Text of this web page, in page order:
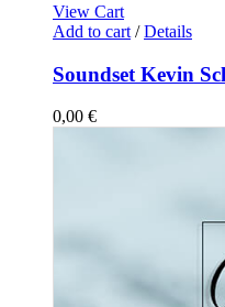
View Cart
Add to cart / Details
Soundset Kevin
0,00 €